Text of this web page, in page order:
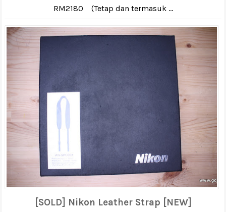
RM2180 (Tetap dan termasuk ...
[SOLD] Nikon Leather Strap [NEW]